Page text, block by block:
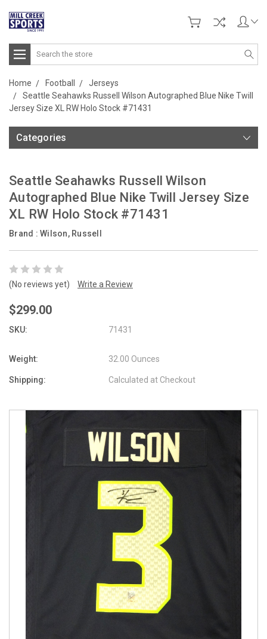
Search
Home Football
Jerseys
Seattle Seahawks Russell Wilson Autographed Blue Nike Twill
Jersey Size XL RW Holo Stock #71431
Categories
Seattle Seahawks Russell Wilson
Autographed Blue Nike Twill Jersey Size
XL RW Holo Stock #71431
Brand : Wilson, Russell
(No reviews yet) Write a Review
$299.00
SKU: 71431
Weight: 32.00 Ounces
Shipping: Calculated at Checkout